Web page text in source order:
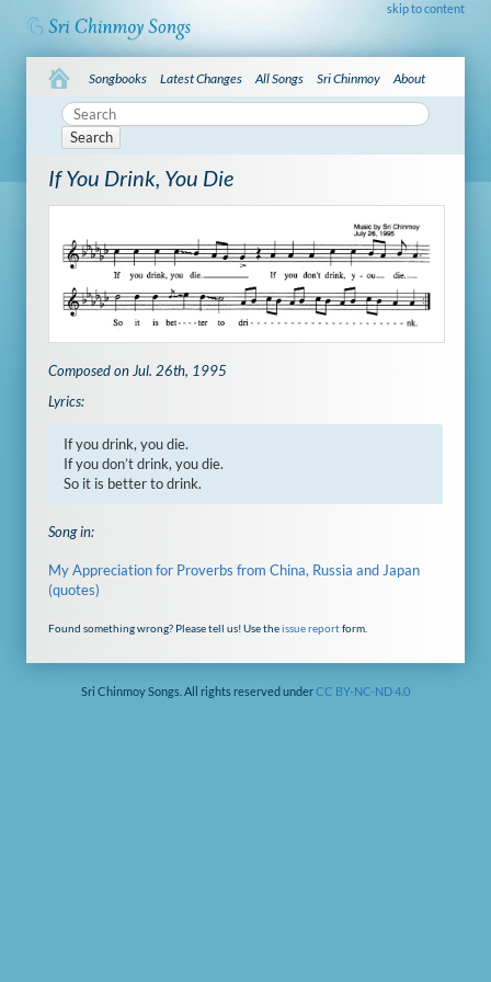
skip to content
Songbooks Latest Changes All Songs Sri Chinmoy About
Search
If You Drink, You Die
Composed on Jul. 26th, 1995
Lyrics:
If you drink, you die.
If you don’t drink, you die.
So it is better to drink.
Song in:
My Appreciation for Proverbs from China, Russia and Japan
(quotes)
Found something wrong? Please tell us! Use theissue reportform.
Sri Chinmoy Songs. All rights reserved underCC BY-NC-ND 4.0